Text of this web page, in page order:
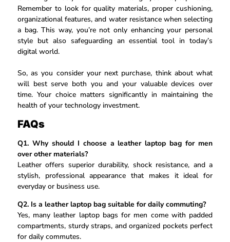
Remember to look for quality materials, proper cushioning,
organizational features, and water resistance when selecting
a bag. This way, you’re not only enhancing your personal
style but also safeguarding an essential tool in today’s
digital world.
So, as you consider your next purchase, think about what
will best serve both you and your valuable devices over
time. Your choice matters significantly in maintaining the
health of your technology investment.
FAQs
Q1. Why should I choose a leather laptop bag for men
over other materials?
Leather offers superior durability, shock resistance, and a
stylish, professional appearance that makes it ideal for
everyday or business use.
Q2. Is a leather laptop bag suitable for daily commuting?
Yes, many leather laptop bags for men come with padded
compartments, sturdy straps, and organized pockets perfect
for daily commutes.